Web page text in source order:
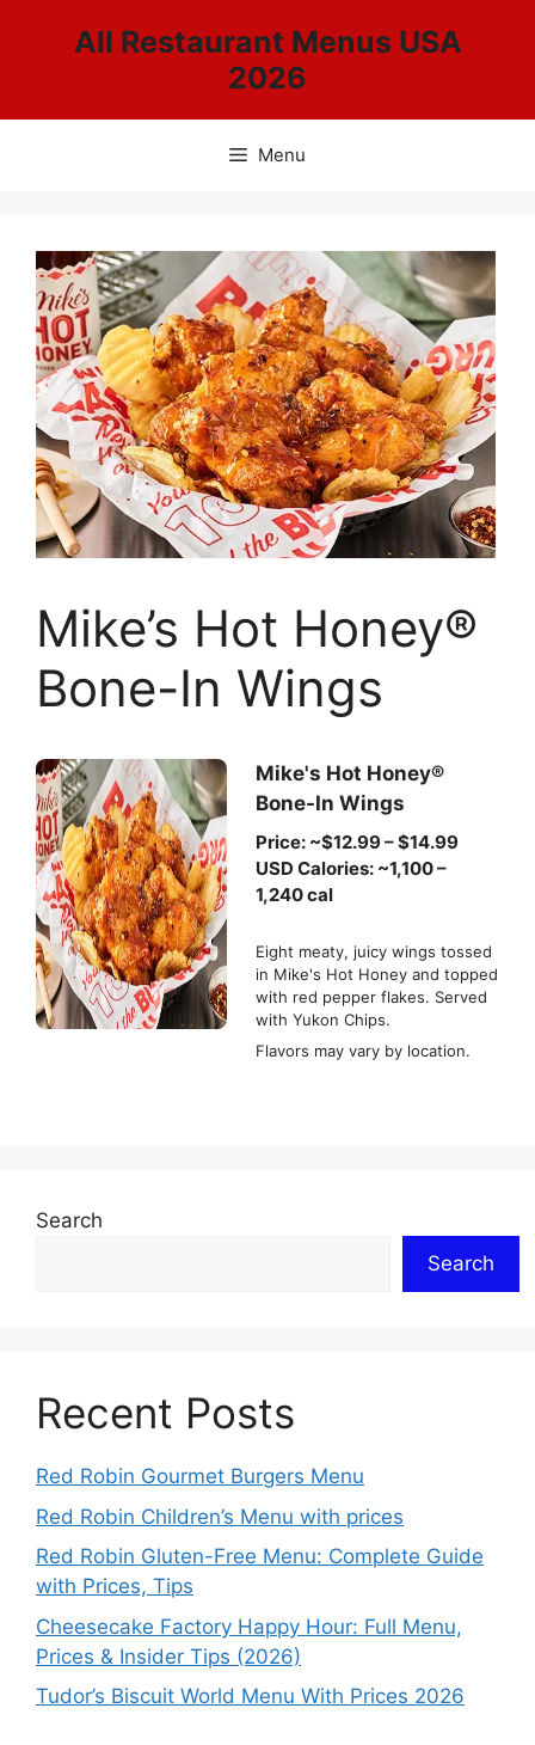
All Restaurant Menus USA
2026
Menu
Mike’s Hot Honey®
Bone-In Wings
Mike's Hot Honey®
Bone-In Wings
Price: ~$12.99 – $14.99
USD Calories: ~1,100 –
1,240 cal
Eight meaty, juicy wings tossed
in Mike's Hot Honey and topped
with red pepper flakes. Served
with Yukon Chips.
Flavors may vary by location.
Search
Search
Recent Posts
Red Robin Gourmet Burgers Menu
Red Robin Children’s Menu with prices
Red Robin Gluten-Free Menu: Complete Guide
with Prices, Tips
Cheesecake Factory Happy Hour: Full Menu,
Prices & Insider Tips (2026)
Tudor’s Biscuit World Menu With Prices 2026